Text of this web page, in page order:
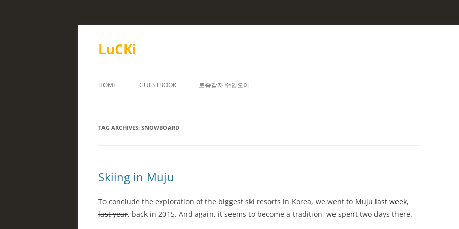
Skip
LuCKi
HOME GUESTBOOK 토종감자 수입오이
TAG ARCHIVES: SNOWBOARD
Skiing in Muju
To conclude the exploration of the biggest ski resorts in Korea, we went to Muju last week,
last year, back in 2015. And again, it seems to become a tradition, we spent two days there.